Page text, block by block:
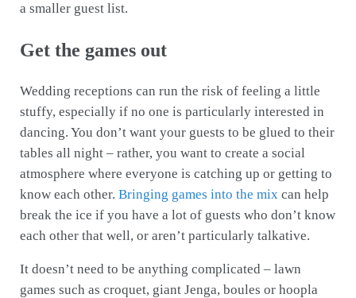
a smaller guest list.
Get the games out
Wedding receptions can run the risk of feeling a little
stuffy, especially if no one is particularly interested in
dancing. You don’t want your guests to be glued to their
tables all night – rather, you want to create a social
atmosphere where everyone is catching up or getting to
know each other. Bringing games into the mixcan help
break the ice if you have a lot of guests who don’t know
each other that well, or aren’t particularly talkative.
It doesn’t need to be anything complicated – lawn
games such as croquet, giant Jenga, boules or hoopla